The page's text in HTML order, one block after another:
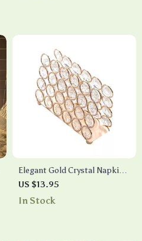
Elegant Gold Crystal Napkin
Holder – Versatile Tissue
Dispenser for Home and
US $13.95
In Stock